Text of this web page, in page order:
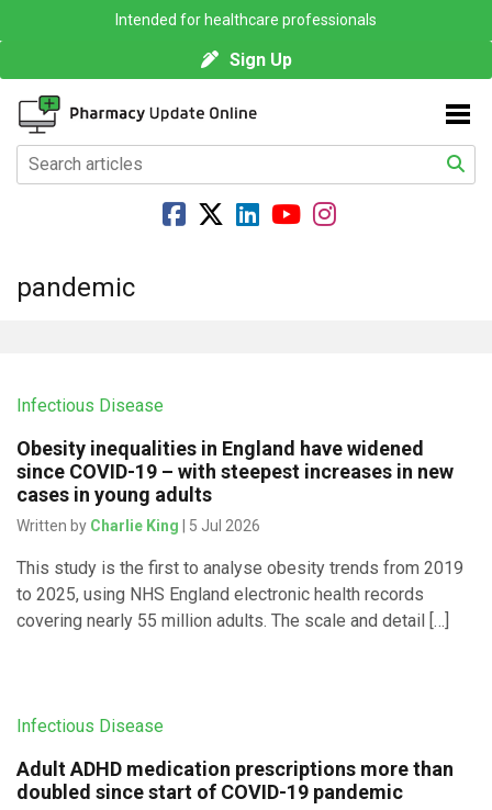
Intended for healthcare professionals
Sign Up
pandemic
Infectious Disease
Obesity inequalities in England have widened
since COVID-19 – with steepest increases in new
cases in young adults
Written by Charlie King | 5 Jul 2026
This study is the first to analyse obesity trends from 2019
to 2025, using NHS England electronic health records
covering nearly 55 million adults. The scale and detail […]
Infectious Disease
Adult ADHD medication prescriptions more than
doubled since start of COVID-19 pandemic